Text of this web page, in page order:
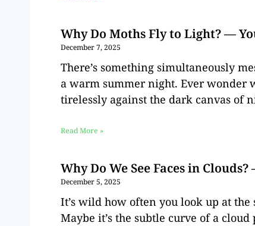
Why Do Moths Fly to Light? —
December 7, 2025
There’s something simultaneously
a warm summer night. Ever wonder
tirelessly against the dark canvas of
Read More »
Why Do We See Faces in
December 5, 2025
It’s wild how often you look up at
Maybe it’s the subtle curve of a